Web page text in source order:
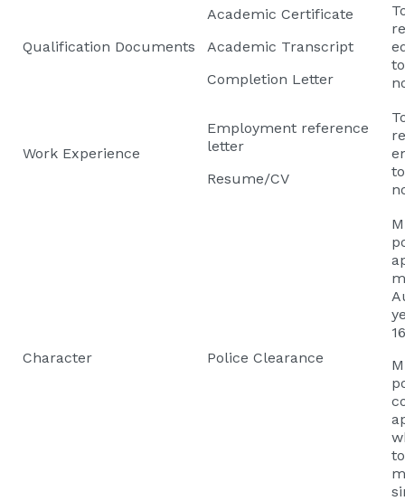
Qualification Documents
Academic Certificate
Academic Transcript
Completion Letter
Work Experience
Employment reference
letter
Resume/CV
Character Police Clearance